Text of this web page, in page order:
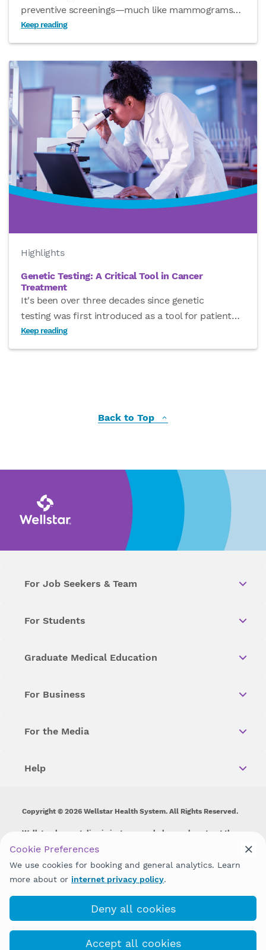
preventive screenings—much like mammograms…
Keep reading
Highlights
Genetic Testing: A Critical Tool in Cancer
Treatment
It's been over three decades since genetic
testing was first introduced as a tool for patient…
Keep reading
Back to Top
For Job Seekers & Team
For Students
Graduate Medical Education
For Business
For the Media
Help
Copyright © 2026 Wellstar Health System. All Rights Reserved.
Wellstar does not discriminate on, exclude people or treat them
disability, sex, gender identity or expression or any other type of
discrimination prohibited by law.
Cookie Preferences
We use cookies for booking and general analytics. Learn
more about or internet privacy policy.
Deny all cookies
Accept all cookies